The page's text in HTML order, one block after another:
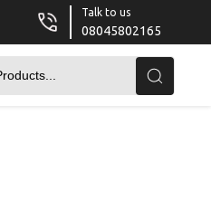
Talk to us
08045802165